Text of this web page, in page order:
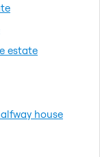
estate
house